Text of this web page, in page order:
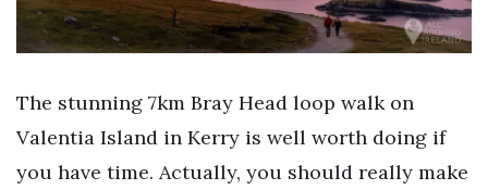
The stunning 7km Bray Head loop walk on
Valentia Island in Kerry is well worth doing if
you have time. Actually, you should really make